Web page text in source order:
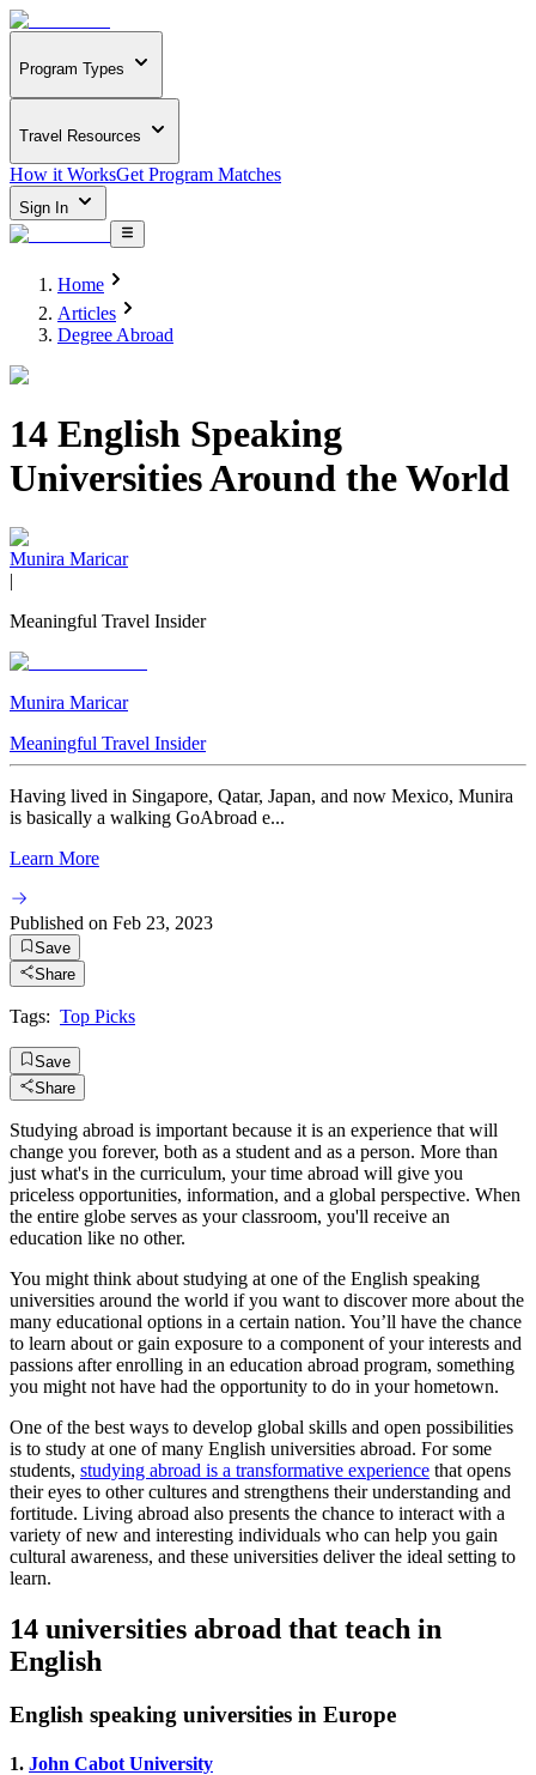
Program Types
Travel Resources
How it WorksGet Program Matches
Sign In
Home
Articles
Degree Abroad
14 English Speaking
Universities Around the World
Munira Maricar
|
Meaningful Travel Insider
Munira Maricar
Meaningful Travel Insider
Having lived in Singapore, Qatar, Japan, and now Mexico, Munira
is basically a walking GoAbroad e...
Learn More
Published on Feb 23, 2023
Save
Share
Tags: Top Picks
Save
Share
Studying abroad is important because it is an experience that will
change you forever, both as a student and as a person. More than
just what's in the curriculum, your time abroad will give you
priceless opportunities, information, and a global perspective. When
the entire globe serves as your classroom, you'll receive an
education like no other.
You might think about studying at one of the English speaking
universities around the world if you want to discover more about the
many educational options in a certain nation. You’ll have the chance
to learn about or gain exposure to a component of your interests and
passions after enrolling in an education abroad program, something
you might not have had the opportunity to do in your hometown.
One of the best ways to develop global skills and open possibilities
is to study at one of many English universities abroad. For some
students, studying abroad is a transformative experience that opens
their eyes to other cultures and strengthens their understanding and
fortitude. Living abroad also presents the chance to interact with a
variety of new and interesting individuals who can help you gain
cultural awareness, and these universities deliver the ideal setting to
learn.
14 universities abroad that teach in
English
English speaking universities in Europe
1. John Cabot University